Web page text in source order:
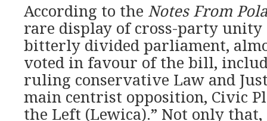
According to the Notes From
rare display of cross-party unity
bitterly divided parliament,
voted in favour of the bill,
ruling conservative Law and
main centrist opposition, Civic
the Left (Lewica).” Not only that,